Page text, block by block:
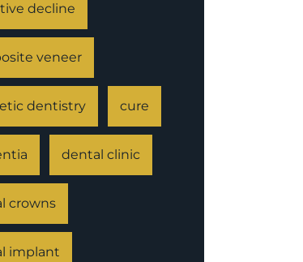
decline
veneer
dentistry cure
dental clinic
crowns
implant